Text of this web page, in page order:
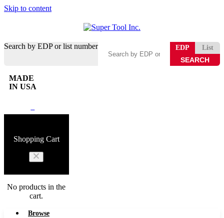
Skip to content
Search by EDP or list number EDP List
MADE
IN USA
Shopping Cart
No products in the
cart.
Browse